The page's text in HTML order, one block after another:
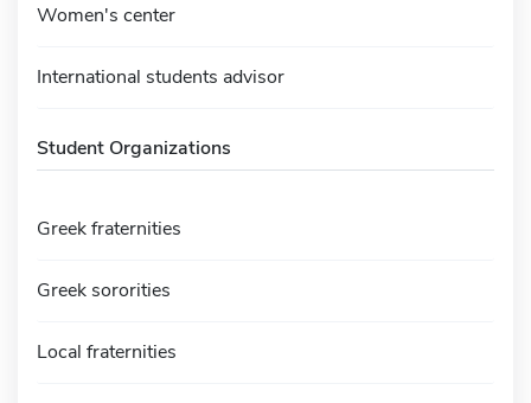
Women's center
International students advisor
Student Organizations
Greek fraternities
Greek sororities
Local fraternities